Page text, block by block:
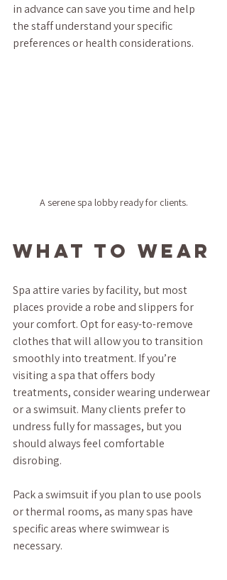
in advance can save you time and help
the staff understand your specific
preferences or health considerations.
A serene spa lobby ready for clients.
What to Wear
Spa attire varies by facility, but most
places provide a robe and slippers for
your comfort. Opt for easy-to-remove
clothes that will allow you to transition
smoothly into treatment. If you’re
visiting a spa that offers body
treatments, consider wearing underwear
or a swimsuit. Many clients prefer to
undress fully for massages, but you
should always feel comfortable
disrobing.
Pack a swimsuit if you plan to use pools
or thermal rooms, as many spas have
specific areas where swimwear is
necessary.